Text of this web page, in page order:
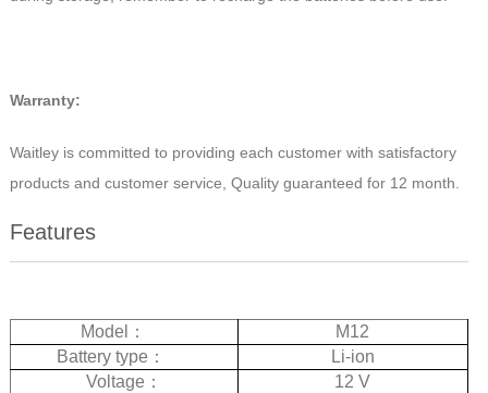
Warranty:
Waitley is committed to providing each customer with satisfactory
products and customer service, Quality guaranteed for 12 month.
Features
Model ：
M12
Battery type ：
Li-ion
Voltage ：
12 V